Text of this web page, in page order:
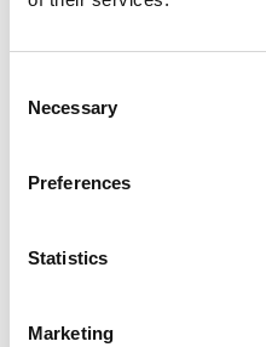
Selection
Necessary
Preferences
Statistics
Marketing